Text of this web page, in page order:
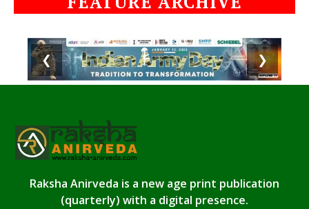
❮ ❯
Raksha Anirveda is a new age print publication
(quarterly) with a digital presence.